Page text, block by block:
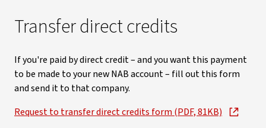
Transfer direct credits
If you're paid by direct credit – and you want this payment
to be made to your new NAB account – fill out this form
and send it to that company.
Request to transfer direct credits form (PDF, 81KB)